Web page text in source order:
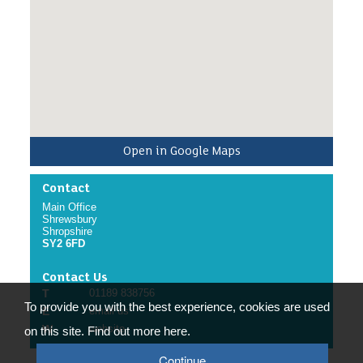
To provide you with the best experience, cookies are used
on this site. Find out more here.
Open in Google Maps
Contact
Main Office
Shrewsbury
Shropshire
SY2 6FD
Contact Us
T
01189 838756
E email us
W website